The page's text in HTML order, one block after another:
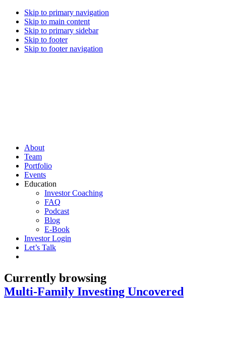
Skip to primary navigation
Skip to main content
Skip to primary sidebar
Skip to footer
Skip to footer navigation
CREI Partners
Real Estate Investments
About
Team
Portfolio
Events
Education
Investor Coaching
FAQ
Podcast
Blog
E-Book
Investor Login
Let’s Talk
Currently browsing
Multi-Family Investing Uncovered